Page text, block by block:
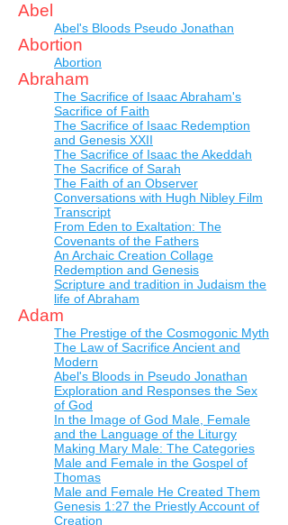
Abel
Abel's Bloods Pseudo Jonathan
Abortion
Abortion
Abraham
The Sacrifice of Isaac Abraham's
Sacrifice of Faith
The Sacrifice of Isaac Redemption
and Genesis XXII
The Sacrifice of Isaac the Akeddah
The Sacrifice of Sarah
The Faith of an Observer
Conversations with Hugh Nibley Film
Transcript
From Eden to Exaltation: The
Covenants of the Fathers
An Archaic Creation Collage
Redemption and Genesis
Scripture and tradition in Judaism the
life of Abraham
Adam
The Prestige of the Cosmogonic Myth
The Law of Sacrifice Ancient and
Modern
Abel's Bloods in Pseudo Jonathan
Exploration and Responses the Sex
of God
In the Image of God Male, Female
and the Language of the Liturgy
Making Mary Male: The Categories
Male and Female in the Gospel of
Thomas
Male and Female He Created Them
Genesis 1:27 the Priestly Account of
Creation